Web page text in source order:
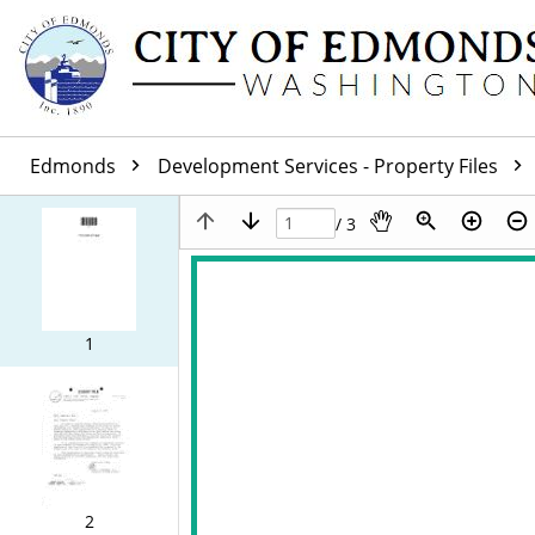
Edmonds Development Services - Property Files
1
2
/ 3